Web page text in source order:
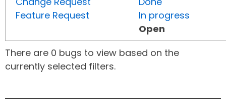
Feature Request
In progress
Open
There are 0 bugs to view based on the
currently selected filters.